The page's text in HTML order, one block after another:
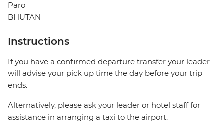
Paro
BHUTAN
Instructions
If you have a confirmed departure transfer your leader
will advise your pick up time the day before your trip
ends.
Alternatively, please ask your leader or hotel staff for
assistance in arranging a taxi to the airport.